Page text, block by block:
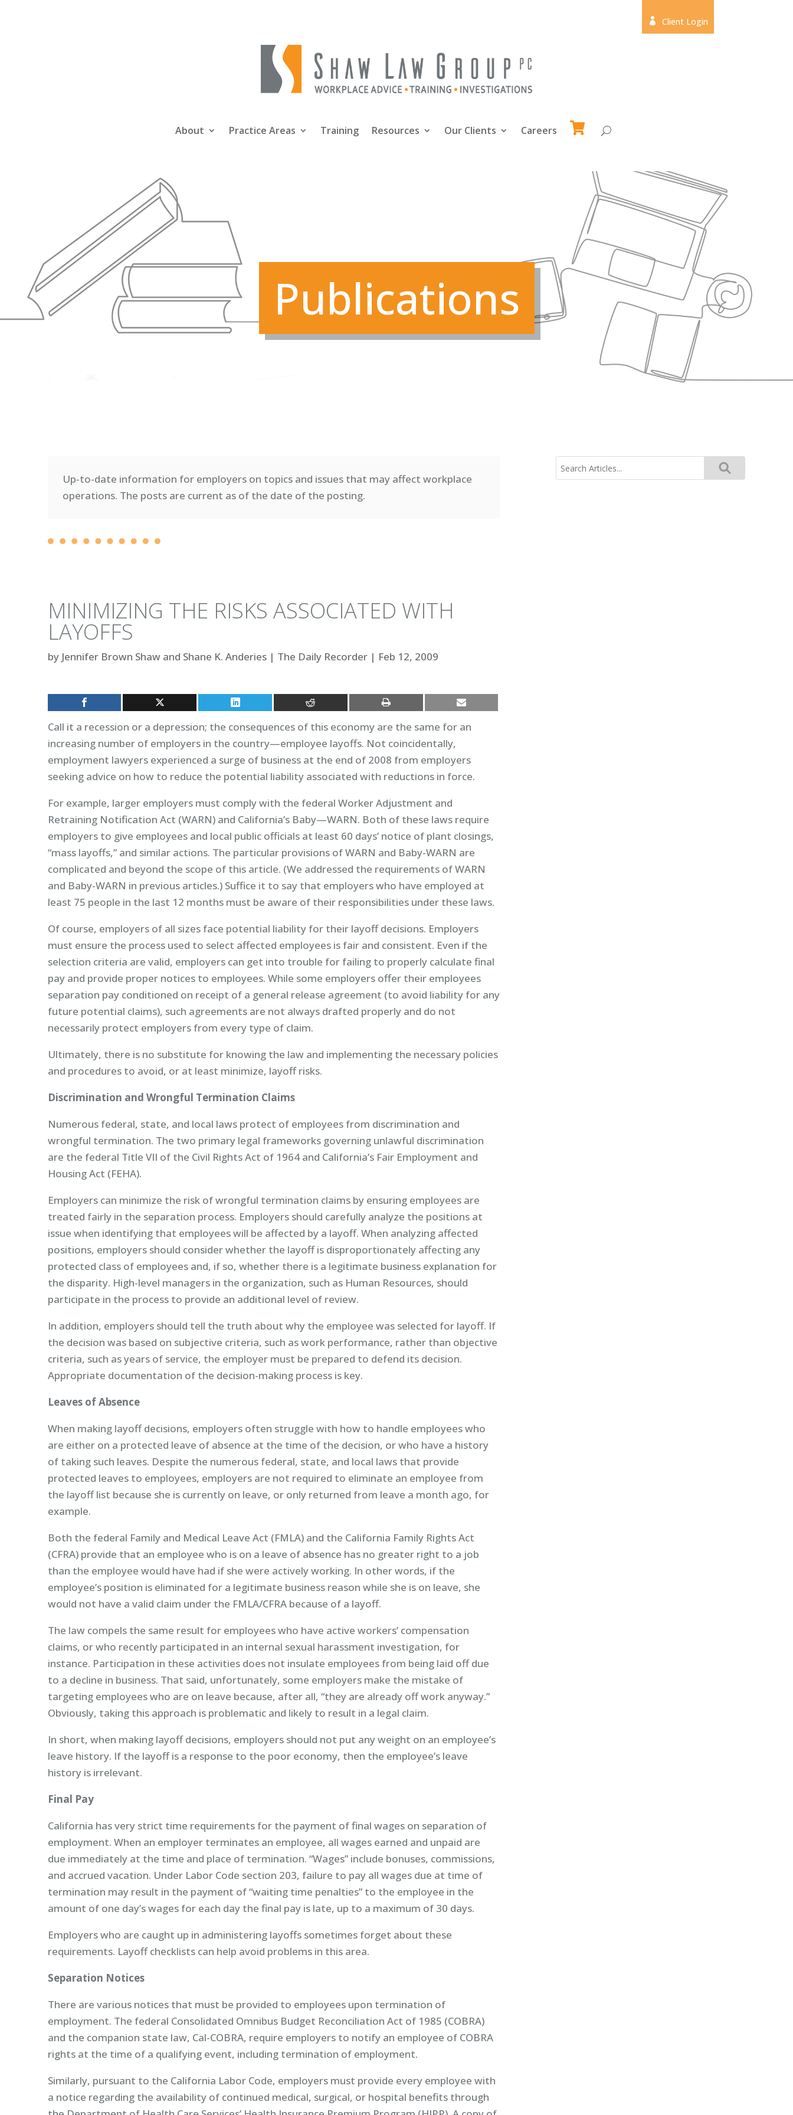
 Client Login
About Practice Areas Training Resources Our Clients Careers
Publications
Up-to-date information for employers on topics and issues that may affect workplace
operations. The posts are current as of the date of the posting.
MINIMIZING THE RISKS ASSOCIATED WITH
LAYOFFS
by Jennifer Brown Shaw and Shane K. Anderies | The Daily Recorder| Feb 12, 2009
Call it a recession or a depression; the consequences of this economy are the same for an
increasing number of employers in the country—employee layoffs. Not coincidentally,
employment lawyers experienced a surge of business at the end of 2008 from employers
seeking advice on how to reduce the potential liability associated with reductions in force.
For example, larger employers must comply with the federal Worker Adjustment and
Retraining Notification Act (WARN) and California’s Baby—WARN. Both of these laws require
employers to give employees and local public officials at least 60 days’ notice of plant closings,
“mass layoffs,” and similar actions. The particular provisions of WARN and Baby-WARN are
complicated and beyond the scope of this article. (We addressed the requirements of WARN
and Baby-WARN in previous articles.) Suffice it to say that employers who have employed at
least 75 people in the last 12 months must be aware of their responsibilities under these laws.
Of course, employers of all sizes face potential liability for their layoff decisions. Employers
must ensure the process used to select affected employees is fair and consistent. Even if the
selection criteria are valid, employers can get into trouble for failing to properly calculate final
pay and provide proper notices to employees. While some employers offer their employees
separation pay conditioned on receipt of a general release agreement (to avoid liability for any
future potential claims), such agreements are not always drafted properly and do not
necessarily protect employers from every type of claim.
Ultimately, there is no substitute for knowing the law and implementing the necessary policies
and procedures to avoid, or at least minimize, layoff risks.
Discrimination and Wrongful Termination Claims
Numerous federal, state, and local laws protect of employees from discrimination and
wrongful termination. The two primary legal frameworks governing unlawful discrimination
are the federal Title VII of the Civil Rights Act of 1964 and California’s Fair Employment and
Housing Act (FEHA).
Employers can minimize the risk of wrongful termination claims by ensuring employees are
treated fairly in the separation process. Employers should carefully analyze the positions at
issue when identifying that employees will be affected by a layoff. When analyzing affected
positions, employers should consider whether the layoff is disproportionately affecting any
protected class of employees and, if so, whether there is a legitimate business explanation for
the disparity. High-level managers in the organization, such as Human Resources, should
participate in the process to provide an additional level of review.
In addition, employers should tell the truth about why the employee was selected for layoff. If
the decision was based on subjective criteria, such as work performance, rather than objective
criteria, such as years of service, the employer must be prepared to defend its decision.
Appropriate documentation of the decision-making process is key.
Leaves of Absence
When making layoff decisions, employers often struggle with how to handle employees who
are either on a protected leave of absence at the time of the decision, or who have a history
of taking such leaves. Despite the numerous federal, state, and local laws that provide
protected leaves to employees, employers are not required to eliminate an employee from
the layoff list because she is currently on leave, or only returned from leave a month ago, for
example.
Both the federal Family and Medical Leave Act (FMLA) and the California Family Rights Act
(CFRA) provide that an employee who is on a leave of absence has no greater right to a job
than the employee would have had if she were actively working. In other words, if the
employee’s position is eliminated for a legitimate business reason while she is on leave, she
would not have a valid claim under the FMLA/CFRA because of a layoff.
The law compels the same result for employees who have active workers’ compensation
claims, or who recently participated in an internal sexual harassment investigation, for
instance. Participation in these activities does not insulate employees from being laid off due
to a decline in business. That said, unfortunately, some employers make the mistake of
targeting employees who are on leave because, after all, “they are already off work anyway.”
Obviously, taking this approach is problematic and likely to result in a legal claim.
In short, when making layoff decisions, employers should not put any weight on an employee’s
leave history. If the layoff is a response to the poor economy, then the employee’s leave
history is irrelevant.
Final Pay
California has very strict time requirements for the payment of final wages on separation of
employment. When an employer terminates an employee, all wages earned and unpaid are
due immediately at the time and place of termination. “Wages” include bonuses, commissions,
and accrued vacation. Under Labor Code section 203, failure to pay all wages due at time of
termination may result in the payment of “waiting time penalties” to the employee in the
amount of one day’s wages for each day the final pay is late, up to a maximum of 30 days.
Employers who are caught up in administering layoffs sometimes forget about these
requirements. Layoff checklists can help avoid problems in this area.
Separation Notices
There are various notices that must be provided to employees upon termination of
employment. The federal Consolidated Omnibus Budget Reconciliation Act of 1985 (COBRA)
and the companion state law, Cal-COBRA, require employers to notify an employee of COBRA
rights at the time of a qualifying event, including termination of employment.
Similarly, pursuant to the California Labor Code, employers must provide every employee with
a notice regarding the availability of continued medical, surgical, or hospital benefits through
Search
for: